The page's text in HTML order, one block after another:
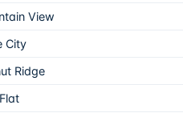
View
City
Ridge